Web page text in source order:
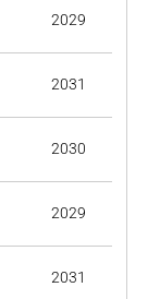
2029
2031
2030
2029
2031